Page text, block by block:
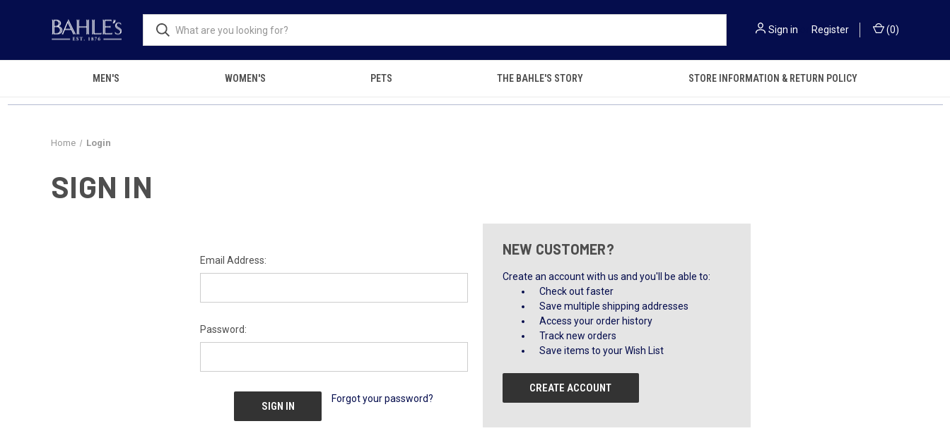
Sign in Register (0)
MEN'S WOMEN'S PETS THE BAHLE'S STORY STORE INFORMATION & RETURN POLICY
Home Login
SIGN IN
Email Address:
Password:
Forgot your password?
NEW CUSTOMER?
Create an account with us and you'll be able to:
Check out faster
Save multiple shipping addresses
Access your order history
Track new orders
Save items to your Wish List
CREATE ACCOUNT